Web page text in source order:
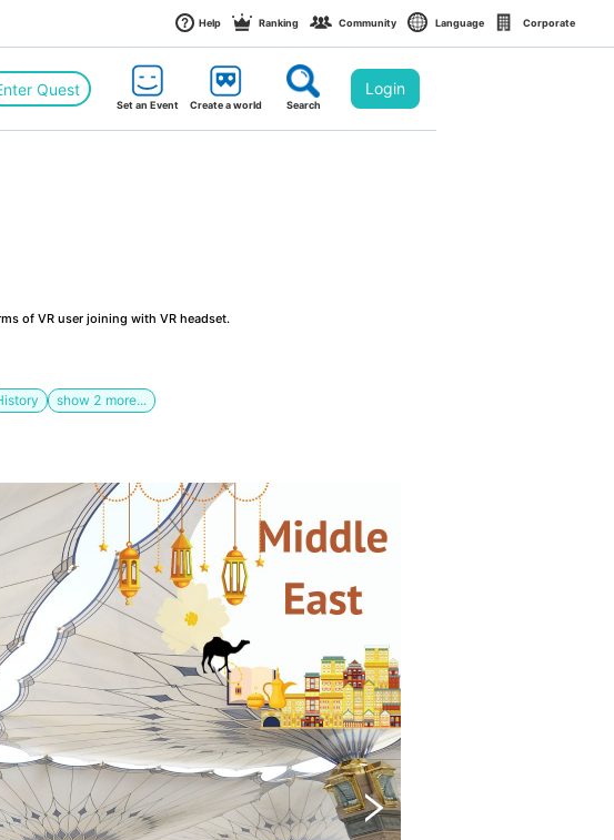
Help Ranking Community Language Corporate
Quest
Set an Event Create a world Search
Login
of VR user joining with VR headset.
show 2 more...